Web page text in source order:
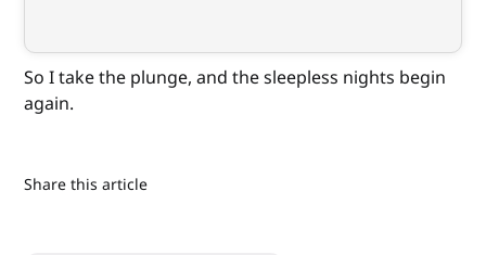
So I take the plunge, and the sleepless nights begin
again.
Share this article